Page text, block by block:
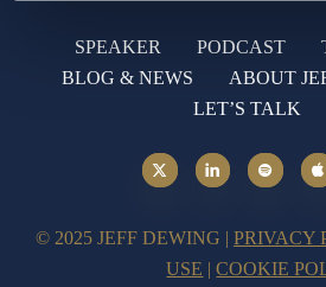
SPEAKER PODCAST
BLOG & NEWS
ABOUT
LET’S TALK
© 2025 JEFF DEWING | PRIVACY
USE |COOKIE